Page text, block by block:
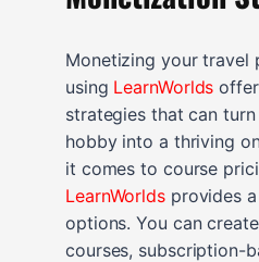
Monetizing your travel
using LearnWorlds
strategies that can
hobby into a thriving
it comes to course
LearnWorldsprovides
options. You can
courses, subscription-